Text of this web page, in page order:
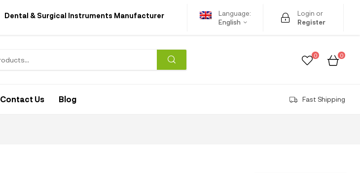
Dental & Surgical Instruments Manufacturer
Language:
English
Login or
Register
0 0
Contact Us Blog Fast Shipping